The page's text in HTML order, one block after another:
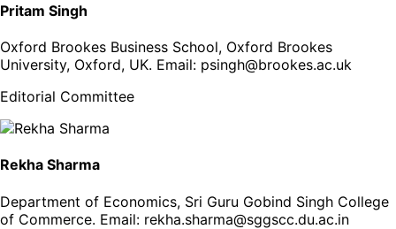
Pritam Singh
Oxford Brookes Business School, Oxford Brookes
University, Oxford, UK. Email: psingh@brookes.ac.uk
Editorial Committee
Rekha Sharma
Department of Economics, Sri Guru Gobind Singh College
of Commerce. Email: rekha.sharma@sggscc.du.ac.in